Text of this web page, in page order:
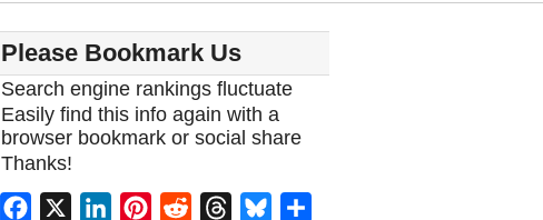
Please Bookmark Us
Search engine rankings fluctuate
Easily find this info again with a
browser bookmark or social share
Thanks!
Facebook LinkedInPinterest
Reddit ThreadsBluesky